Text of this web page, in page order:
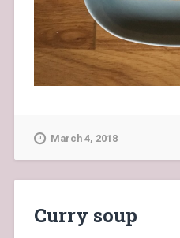
March 4, 2018
Curry soup